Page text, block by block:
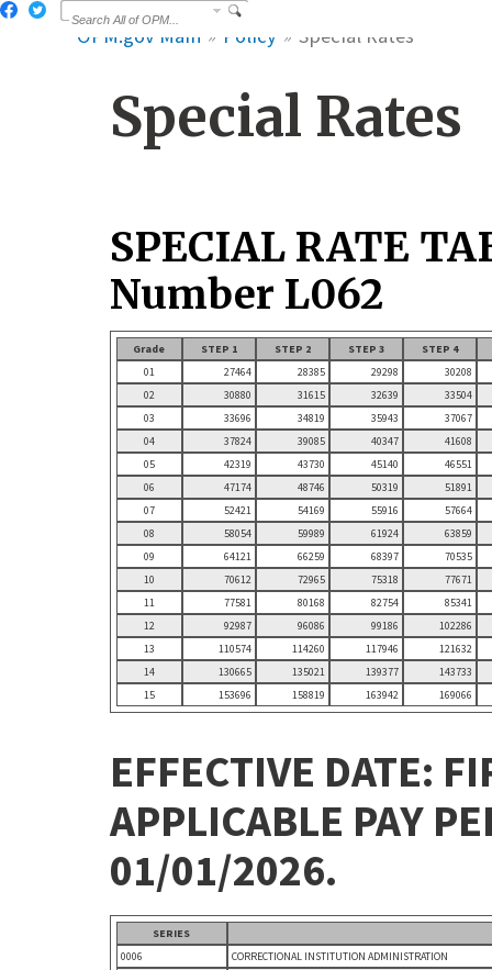
OPM.gov Main Policy Special Rates
Special Rates
SPECIAL RATE
Number L062
Grade STEP 1 STEP 2 STEP 3
STEP 4
01
27464 28385 29298
30208
02
30880 31615 32639
33504
03
33696 34819 35943
37067
04
37824 39085 40347
41608
05
42319 43730 45140
46551
06
47174 48746 50319
51891
07
52421 54169 55916
57664
08
58054 59989 61924
63859
09
64121 66259 68397
70535
10
70612 72965 75318
77671
11
77581 80168 82754
85341
12
92987 96086 99186
102286
13
110574 114260 117946
121632
14
130665 135021 139377
143733
15
153696 158819 163942 169066
EFFECTIVE DATE:
APPLICABLE PAY
01/01/2026.
SERIES
0006
CORRECTIONAL INSTITUTION ADMINISTRATION